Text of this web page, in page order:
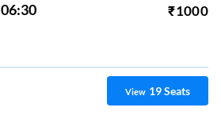
06:30 ₹1000
View 19Seats